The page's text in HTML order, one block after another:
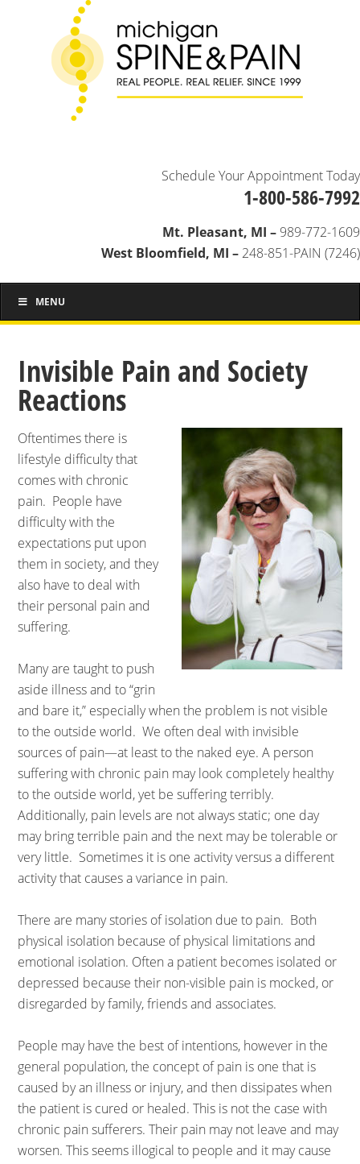
Schedule Your Appointment Today
1-800-586-7992
Mt. Pleasant, MI – 989-772-1609
West Bloomfield, MI – 248-851-PAIN (7246)
MENU
Invisible Pain and Society
Reactions
Oftentimes there is
lifestyle difficulty that
comes with chronic
pain. People have
difficulty with the
expectations put upon
them in society, and they
also have to deal with
their personal pain and
suffering.
Many are taught to push
aside illness and to “grin
and bare it,” especially when the problem is not visible
to the outside world. We often deal with invisible
sources of pain—at least to the naked eye. A person
suffering with chronic pain may look completely healthy
to the outside world, yet be suffering terribly.
Additionally, pain levels are not always static; one day
may bring terrible pain and the next may be tolerable or
very little. Sometimes it is one activity versus a different
activity that causes a variance in pain.
There are many stories of isolation due to pain. Both
physical isolation because of physical limitations and
emotional isolation. Often a patient becomes isolated or
depressed because their non-visible pain is mocked, or
disregarded by family, friends and associates.
People may have the best of intentions, however in the
general population, the concept of pain is one that is
caused by an illness or injury, and then dissipates when
the patient is cured or healed. This is not the case with
chronic pain sufferers. Their pain may not leave and may
worsen. This seems illogical to people and it may cause